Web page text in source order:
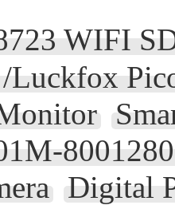
WIFI
Digital